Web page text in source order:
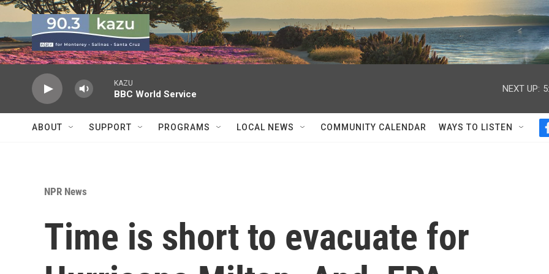
Skip to main content
KAZU
BBC World Service
NEXT UP:
ABOUT SUPPORT PROGRAMS LOCAL NEWS COMMUNITY CALENDAR WAYS TO LISTEN
NPR News
Time is short to evacuate for